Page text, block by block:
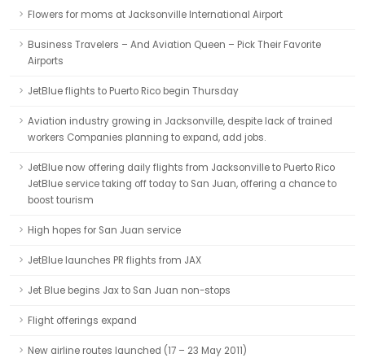
Flowers for moms at Jacksonville International Airport
Business Travelers – And Aviation Queen – Pick Their Favorite
Airports
JetBlue flights to Puerto Rico begin Thursday
Aviation industry growing in Jacksonville, despite lack of trained
workers Companies planning to expand, add jobs.
JetBlue now offering daily flights from Jacksonville to Puerto Rico
JetBlue service taking off today to San Juan, offering a chance to
boost tourism
High hopes for San Juan service
JetBlue launches PR flights from JAX
Jet Blue begins Jax to San Juan non-stops
Flight offerings expand
New airline routes launched (17 – 23 May 2011)